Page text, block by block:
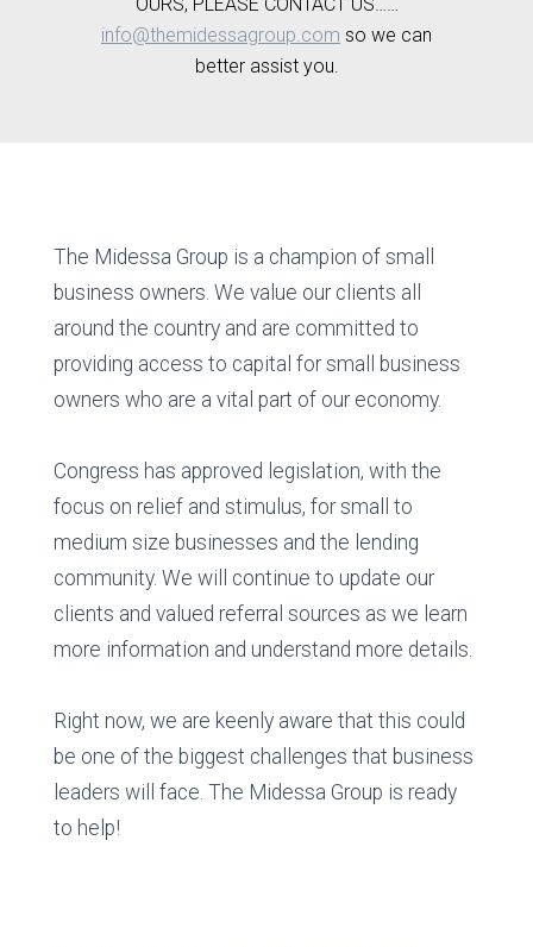
info@themidessagroup.com so we can
better assist you.
The Midessa Group is a champion of small
business owners. We value our clients all
around the country and are committed to
providing access to capital for small business
owners who are a vital part of our economy.
Congress has approved legislation, with the
focus on relief and stimulus, for small to
medium size businesses and the lending
community. We will continue to update our
clients and valued referral sources as we learn
more information and understand more details.
Right now, we are keenly aware that this could
be one of the biggest challenges that business
leaders will face. The Midessa Group is ready
to help!